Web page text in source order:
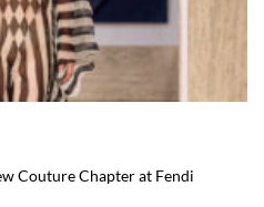
Couture Chapter at Fendi